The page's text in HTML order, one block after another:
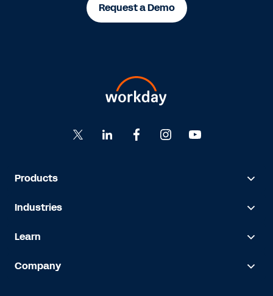
Request a Demo
Products
Industries
Learn
Company